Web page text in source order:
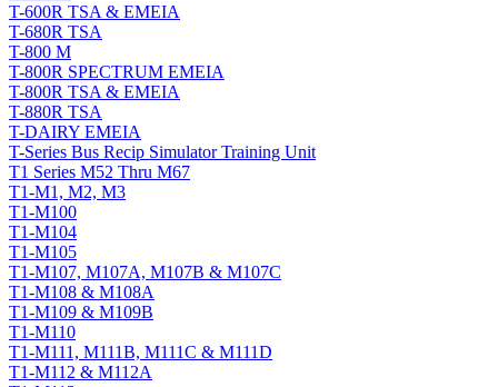
T-600R TSA & EMEIA
T-680R TSA
T-800 M
T-800R SPECTRUM EMEIA
T-800R TSA & EMEIA
T-880R TSA
T-DAIRY EMEIA
T-Series Bus Recip Simulator Training Unit
T1 Series M52 Thru M67
T1-M1, M2, M3
T1-M100
T1-M104
T1-M105
T1-M107, M107A, M107B & M107C
T1-M108 & M108A
T1-M109 & M109B
T1-M110
T1-M111, M111B, M111C & M111D
T1-M112 & M112A